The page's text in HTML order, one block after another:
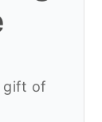
gift of